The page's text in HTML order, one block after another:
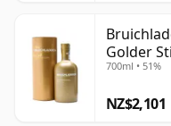
Golder
700ml • 51%
NZ$2,101